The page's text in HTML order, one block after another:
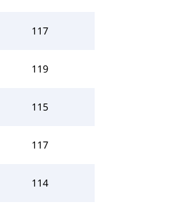
117
119
115
117
114